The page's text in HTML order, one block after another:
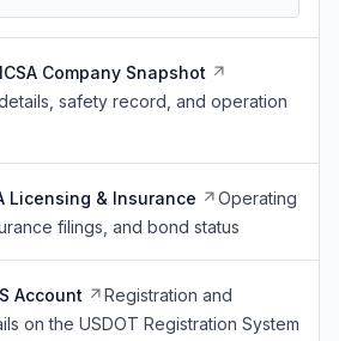
Company Snapshot
safety record, and operation
Licensing & Insurance
Operating
filings, and bond status
Account
Registration and
on the USDOT Registration System